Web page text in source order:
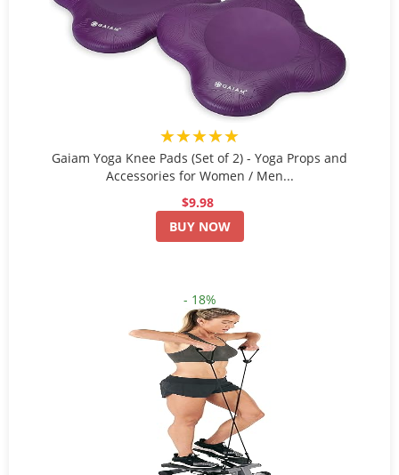
★★★★★
Gaiam Yoga Knee Pads (Set of 2) - Yoga Props and
Accessories for Women / Men...
$9.98
BUY NOW
- 18%